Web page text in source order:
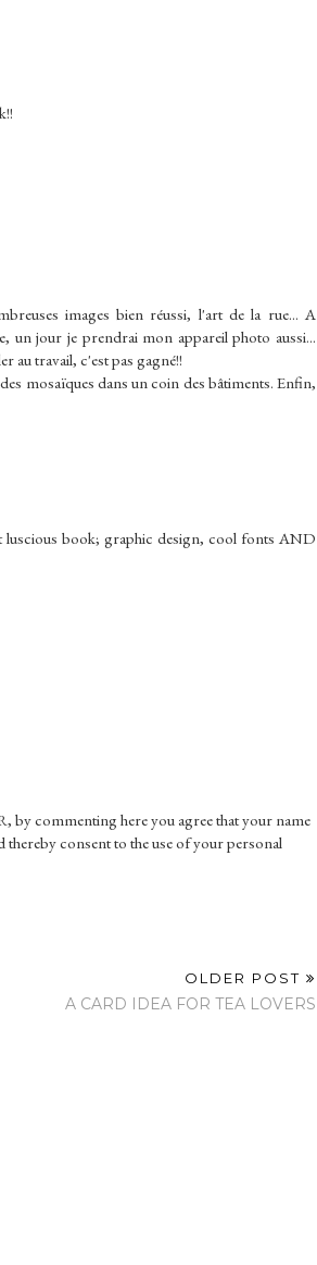
images bien réussi, l'art de la rue... A
un jour je prendrai mon appareil photo aussi...
au travail, c'est pas gagné!!
mosaïques dans un coin des bâtiments. Enfin,
luscious book; graphic design, cool fonts AND
by commenting here you agree that your name
thereby consent to the use of your personal
OLDER POST
A CARD IDEA FOR TEA LOVERS